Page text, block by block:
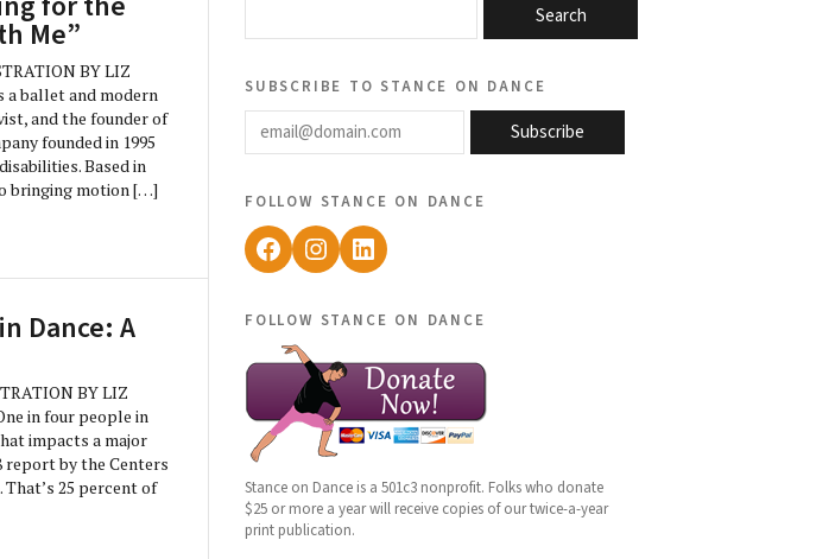
Me”
BY LIZ
a ballet and modern
and the founder of
founded in 1995
Based in
bringing motion […]
Dance: A
BY LIZ
in four people in
impacts a major
report by the Centers
25 percent of
Search
subscribe to stance on dance
email@domain.com
Subscribe
follow stance on dance
Facebook
Instagram
LinkedIn
follow stance on dance
Stance on Dance is a 501c3 nonprofit. Folks who donate
$25 or more a year will receive copies of our twice-a-year
print publication.